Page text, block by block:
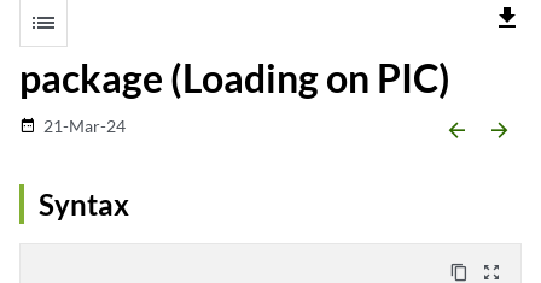
list file_download
package (Loading on PIC)
date_range 21-Mar-24 arrow_backward arrow_forward
Syntax
content_copy zoom_out_map